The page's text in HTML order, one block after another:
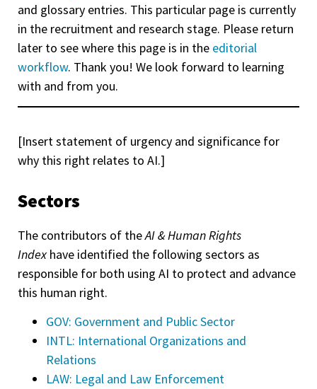
and glossary entries. This particular page is currently
in the recruitment and research stage. Please return
later to see where this page is in the editorial
workflow. Thank you! We look forward to learning
with and from you.
[Insert statement of urgency and significance for
why this right relates to AI.]
Sectors
The contributors of theAI & Human Rights
Indexhave identified the following sectors as
responsible for both using AI to protect and advance
this human right.
GOV: Government and Public Sector
INTL: International Organizations and
Relations
LAW: Legal and Law Enforcement